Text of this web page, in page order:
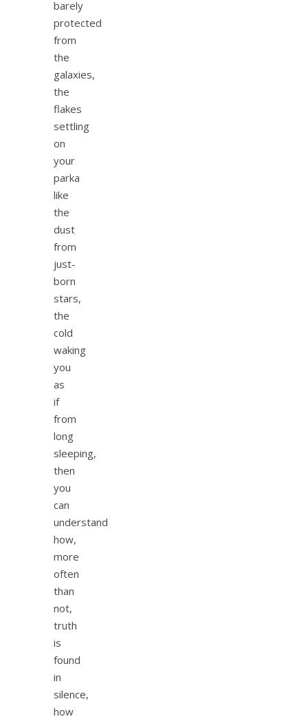
barely
protected
from
the
galaxies,
the
flakes
settling
on
your
parka
like
the
dust
from
just-
born
stars,
the
cold
waking
you
as
if
from
long
sleeping,
then
you
can
understand
how,
more
often
than
not,
truth
is
found
in
silence,
how